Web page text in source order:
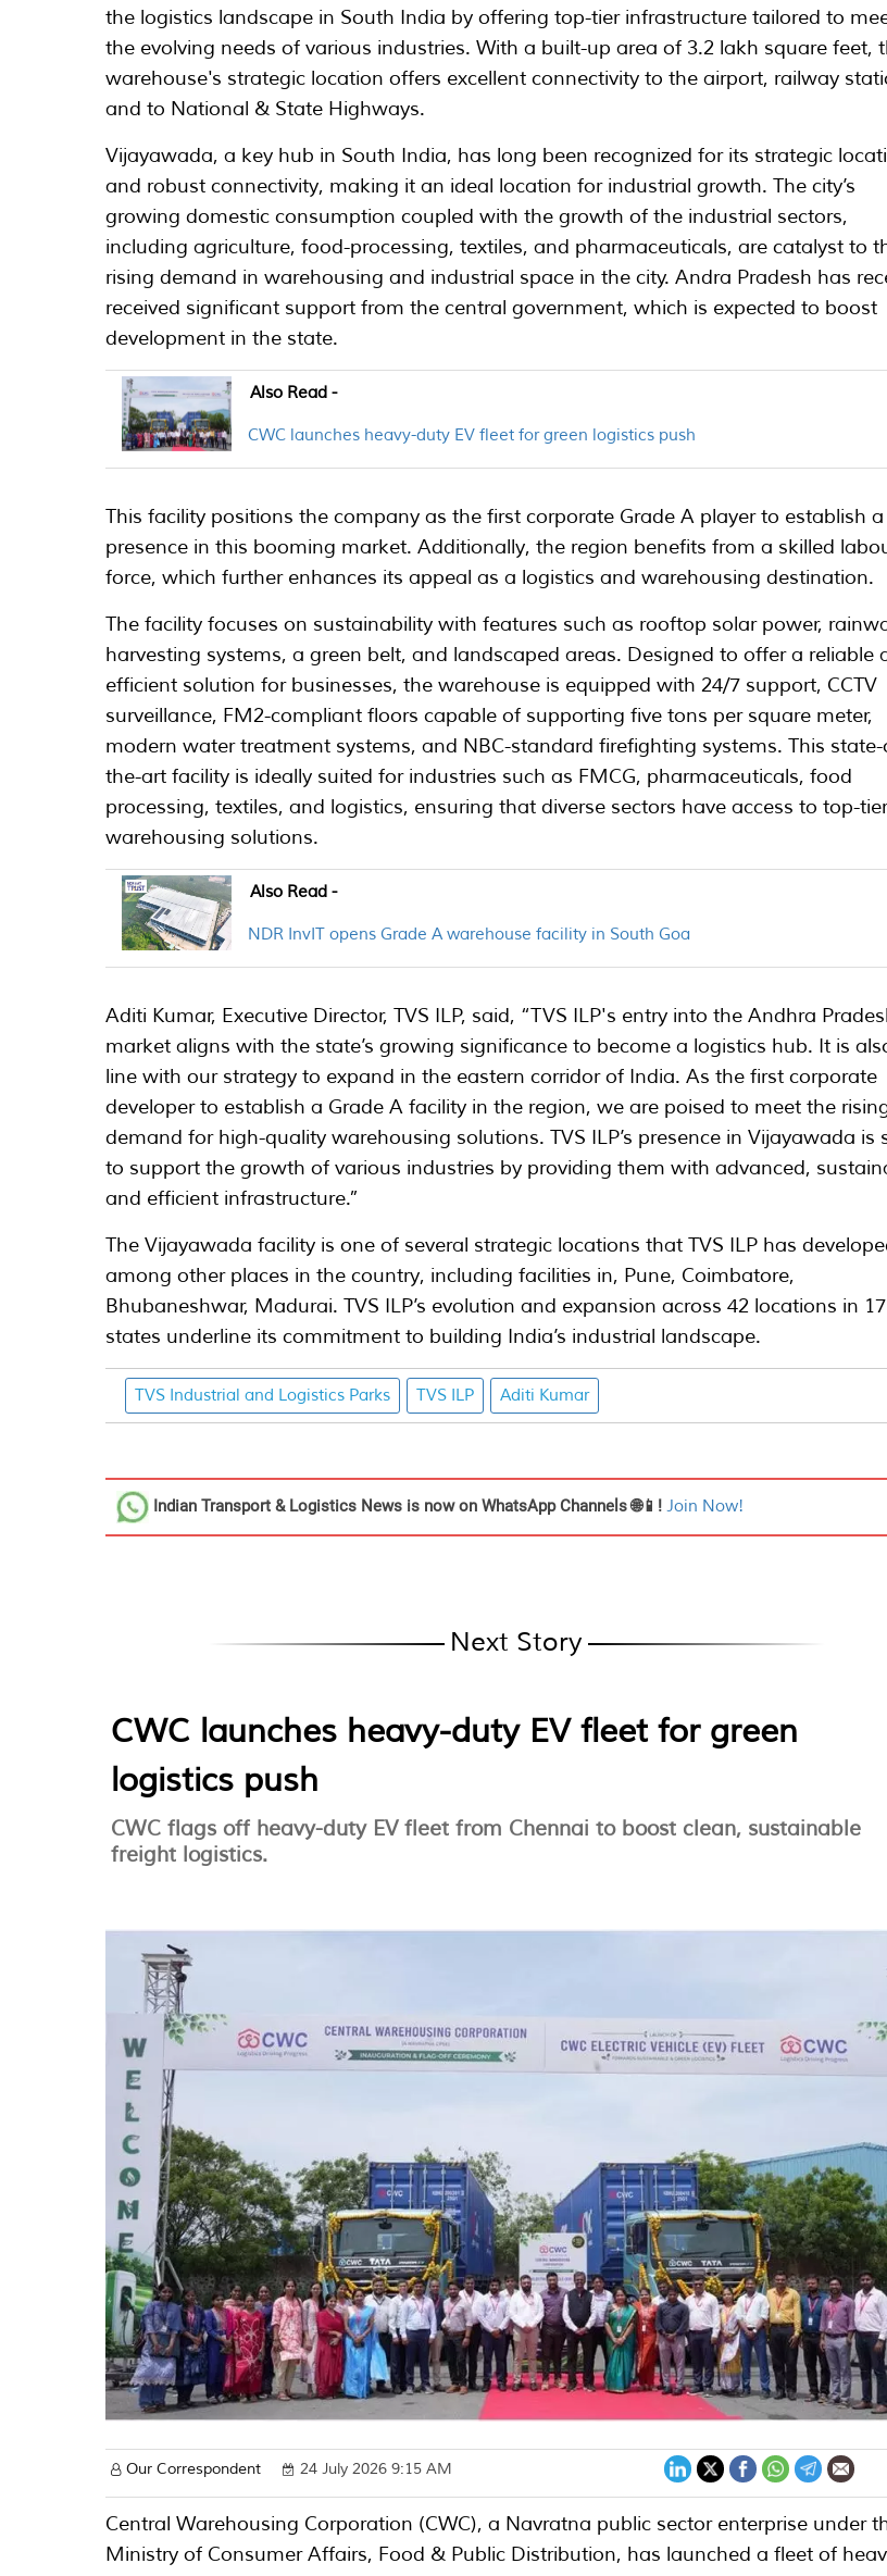
the logistics landscape in South India by offering top-tier infrastructure tailored to
the evolving needs of various industries. With a built-up area of 3.2 lakh square feet,
warehouse's strategic location offers excellent connectivity to the airport, railway
and to National & State Highways.
Vijayawada, a key hub in South India, has long been recognized for its strategic
and robust connectivity, making it an ideal location for industrial growth. The city’s
growing domestic consumption coupled with the growth of the industrial sectors,
including agriculture, food-processing, textiles, and pharmaceuticals, are catalyst to
rising demand in warehousing and industrial space in the city. Andra Pradesh has
received significant support from the central government, which is expected to boost
development in the state.
Also Read -
CWC launches heavy-duty EV fleet for green logistics push
This facility positions the company as the first corporate Grade A player to establish a
presence in this booming market. Additionally, the region benefits from a skilled
force, which further enhances its appeal as a logistics and warehousing destination.
The facility focuses on sustainability with features such as rooftop solar power,
harvesting systems, a green belt, and landscaped areas. Designed to offer a reliable
efficient solution for businesses, the warehouse is equipped with 24/7 support, CCTV
surveillance, FM2-compliant floors capable of supporting five tons per square meter,
modern water treatment systems, and NBC-standard firefighting systems. This state-
the-art facility is ideally suited for industries such as FMCG, pharmaceuticals, food
processing, textiles, and logistics, ensuring that diverse sectors have access to top-
warehousing solutions.
Also Read -
NDR InvIT opens Grade A warehouse facility in South Goa
Aditi Kumar, Executive Director, TVS ILP, said, “TVS ILP's entry into the Andhra
market aligns with the state’s growing significance to become a logistics hub. It is
line with our strategy to expand in the eastern corridor of India. As the first corporate
developer to establish a Grade A facility in the region, we are poised to meet the
demand for high-quality warehousing solutions. TVS ILP’s presence in Vijayawada is
to support the growth of various industries by providing them with advanced,
and efficient infrastructure.”
The Vijayawada facility is one of several strategic locations that TVS ILP has
among other places in the country, including facilities in, Pune, Coimbatore,
Bhubaneshwar, Madurai. TVS ILP’s evolution and expansion across 42 locations in 17
states underline its commitment to building India’s industrial landscape.
TVS Industrial and Logistics Parks TVS ILP Aditi Kumar
Indian Transport & Logistics News is now on WhatsApp Channels 🌐📱!Join Now!
Next Story
CWC launches heavy-duty EV fleet for green
logistics push
CWC flags off heavy-duty EV fleet from Chennai to boost clean, sustainable
freight logistics.
Our Correspondent 24 July 2026 9:15 AM
Central Warehousing Corporation (CWC), a Navratna public sector enterprise under
Ministry of Consumer Affairs, Food & Public Distribution, has launched a fleet of